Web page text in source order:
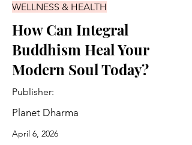
WELLNESS & HEALTH
How Can Integral
Buddhism Heal Your
Modern Soul Today?
Publisher:
Planet Dharma
April 6, 2026